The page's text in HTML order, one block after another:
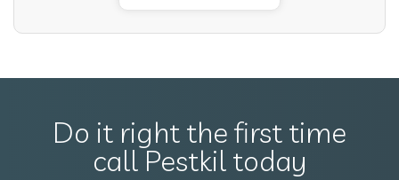
Do it right the first time
call Pestkil today